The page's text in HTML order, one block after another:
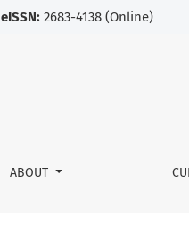
eISSN: 2683-4138 (Online)
ABOUT